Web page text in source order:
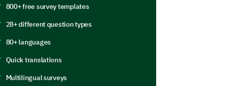
work-life balance negatively?
800+ free survey templates
28+ different question types
80+ languages
Quick translations
Multilingual surveys